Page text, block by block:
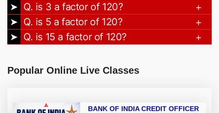
Q. is 3 a factor of 120?
Q. is 5 a factor of 120?
Q. is 15 a factor of 120?
Popular Online Live Classes
BANK OF INDIA CREDIT OFFICER